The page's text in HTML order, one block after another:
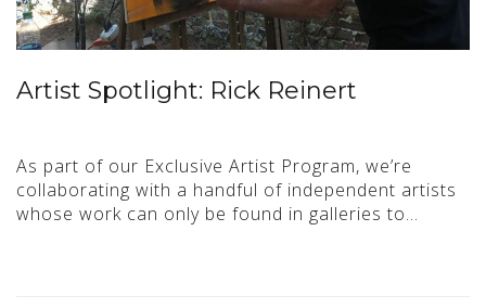
Artist Spotlight: Rick Reinert
As part of our Exclusive Artist Program, we’re
collaborating with a handful of independent artists
whose work can only be found in galleries to…